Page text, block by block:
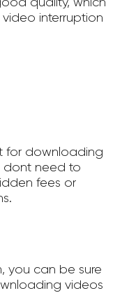
quality, which
interruption
for downloading
dont need to
fees or
you can be sure
videos